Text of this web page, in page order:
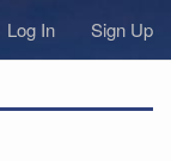
Log In Sign Up